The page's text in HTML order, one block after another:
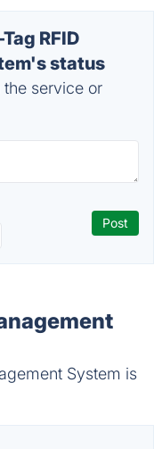
RFID
status
service or
System is